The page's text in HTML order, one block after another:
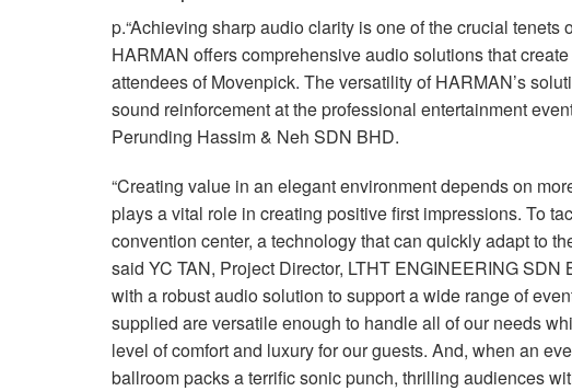
p.“Achieving sharp audio clarity is one of the crucial tenets
HARMAN offers comprehensive audio solutions that
attendees of Movenpick. The versatility of HARMAN’s
sound reinforcement at the professional entertainment
Perunding Hassim & Neh SDN BHD.
“Creating value in an elegant environment depends on
plays a vital role in creating positive first impressions. To
convention center, a technology that can quickly adapt to
said YC TAN, Project Director, LTHT ENGINEERINGSDN
with a robust audio solution to support a wide range of
supplied are versatile enough to handle all of our needs
level of comfort and luxury for our guests. And, when an
ballroom packs a terrific sonic punch, thrilling audiences